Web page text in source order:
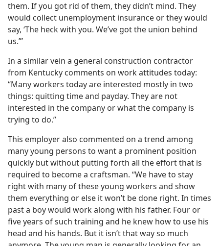
them. If you got rid of them, they didn’t mind. They
would collect unemployment insurance or they would
say, ‘The heck with you. We’ve got the union behind
us.’”
In a similar vein a general construction contractor
from Kentucky comments on work attitudes today:
“Many workers today are interested mostly in two
things: quitting time and payday. They are not
interested in the company or what the company is
trying to do.”
This employer also commented on a trend among
many young persons to want a prominent position
quickly but without putting forth all the effort that is
required to become a craftsman. “We have to stay
right with many of these young workers and show
them everything or else it won’t be done right. In times
past a boy would work along with his father. Four or
five years of such training and he knew how to use his
head and his hands. But it isn’t that way so much